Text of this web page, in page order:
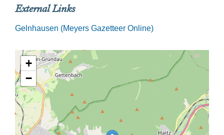
External Links
Gelnhausen (Meyers Gazetteer Online)
+
−